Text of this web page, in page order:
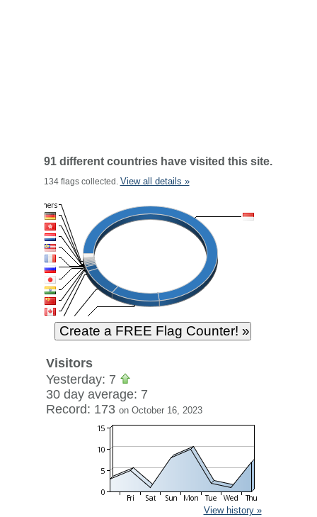
91 different countries have visited this site.
134 flags collected. View all details »
Visitors
Yesterday: 7
30 day average: 7
Record: 173 on October 16, 2023
View history »